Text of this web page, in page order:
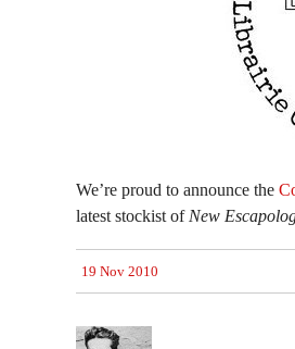
We’re proud to announce the
latest stockist of New
19 Nov 2010